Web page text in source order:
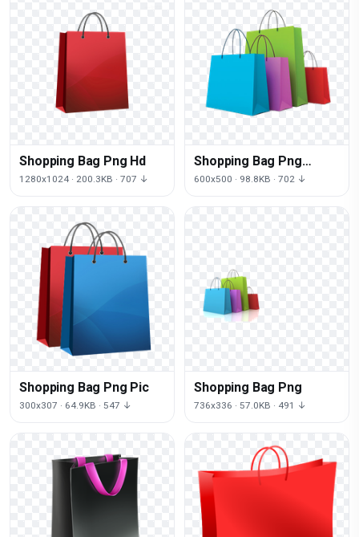
Shopping Bag Png Hd
1280x1024 · 200.3KB · 707 ↓
Shopping Bag Png
Image
600x500 · 98.8KB · 702 ↓
Shopping Bag Png Pic
300x307 · 64.9KB · 547 ↓
Shopping Bag Png
736x336 · 57.0KB · 491 ↓